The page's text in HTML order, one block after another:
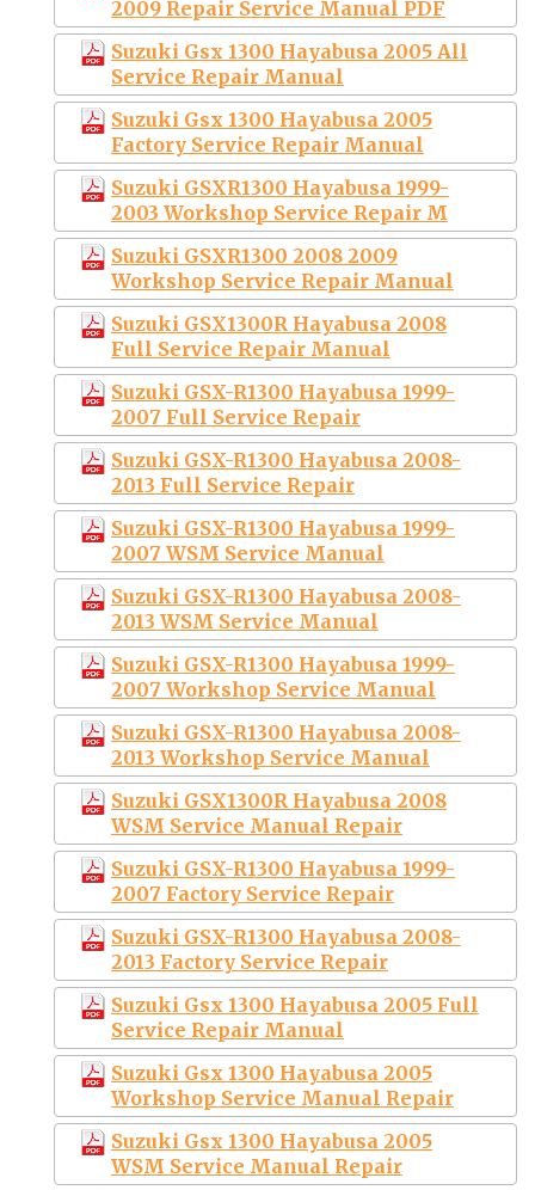
2009 Repair Service Manual PDF
Suzuki Gsx 1300 Hayabusa 2005 All
Service Repair Manual
Suzuki Gsx 1300 Hayabusa 2005
Factory Service Repair Manual
Suzuki GSXR1300 Hayabusa 1999-
2003 Workshop Service Repair M
Suzuki GSXR1300 2008 2009
Workshop Service Repair Manual
Suzuki GSX1300R Hayabusa 2008
Full Service Repair Manual
Suzuki GSX-R1300 Hayabusa 1999-
2007 Full Service Repair
Suzuki GSX-R1300 Hayabusa 2008-
2013 Full Service Repair
Suzuki GSX-R1300 Hayabusa 1999-
2007 WSM Service Manual
Suzuki GSX-R1300 Hayabusa 2008-
2013 WSM Service Manual
Suzuki GSX-R1300 Hayabusa 1999-
2007 Workshop Service Manual
Suzuki GSX-R1300 Hayabusa 2008-
2013 Workshop Service Manual
Suzuki GSX1300R Hayabusa 2008
WSM Service Manual Repair
Suzuki GSX-R1300 Hayabusa 1999-
2007 Factory Service Repair
Suzuki GSX-R1300 Hayabusa 2008-
2013 Factory Service Repair
Suzuki Gsx 1300 Hayabusa 2005 Full
Service Repair Manual
Suzuki Gsx 1300 Hayabusa 2005
Workshop Service Manual Repair
Suzuki Gsx 1300 Hayabusa 2005
WSM Service Manual Repair